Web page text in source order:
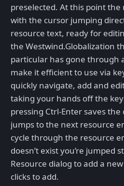
preselected. At this point
with the cursor jumping
resource text, ready for
the Westwind.Globalization
particular has gone through
make it efficient to use via
quickly navigate, add and
taking your hands off the
pressing Ctrl-Enter saves
jumps to the next resource
cycle through the resource
doesn’t exist you’re jumped
Resource dialog to add a
clicks to add.